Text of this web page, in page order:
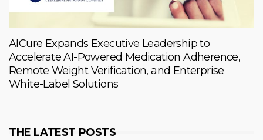
AICure Expands Executive Leadership to
Accelerate AI-Powered Medication Adherence,
Remote Weight Verification, and Enterprise
White-Label Solutions
THE LATEST POSTS